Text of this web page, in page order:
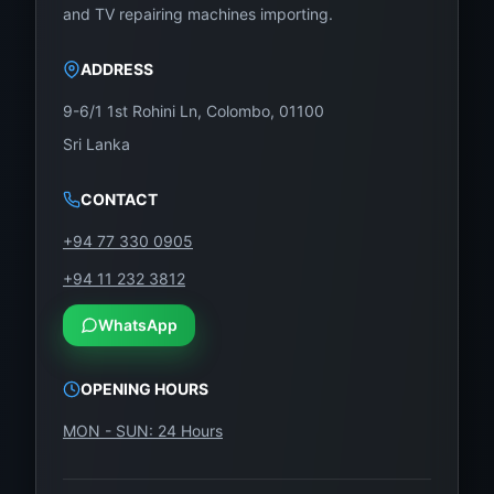
Sony, LG, and many other brands. Whether you’re
replacing a panel at home or buying in bulk for your
Showroom Address:
Lanka
Call / WhatsApp:
Website:
https://wefix.lk
Don’t waste money replacing your entire TCL
original, and professionally supported by
WeFix.lk.
and TV repairing machines importing.
ADDRESS
9-6/1 1st Rohini Ln, Colombo, 01100
Sri Lanka
CONTACT
+94 77 330 0905
+94 11 232 3812
WhatsApp
OPENING HOURS
MON - SUN: 24 Hours